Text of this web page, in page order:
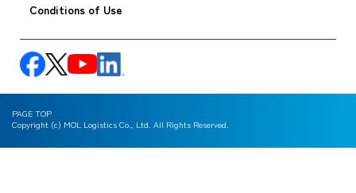
Conditions of Use
Copyright (c) MOL Logistics Co., Ltd. All Rights Reserved.
PAGE TOP